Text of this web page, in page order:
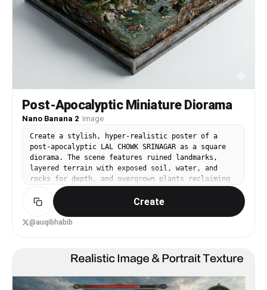
Post-Apocalyptic Miniature Diorama
Nano Banana 2· Image
Create a stylish, hyper-realistic poster of a
post-apocalyptic LAL CHOWK SRINAGAR as a square
diorama. The scene features ruined landmarks,
layered terrain with exposed soil, water, and
rocks for depth, and overgrown plants reclaiming
the city. Integrate the city's name 'Srinagar' in
sleek 3D white letters, blending organically into
the landscape. Use a cinematic, moody aesthetic-
cracked structures, subtle fog, and dynamic
background for contrast. Ultra-detailed, high-
resolution.
Create
@auqibhabib